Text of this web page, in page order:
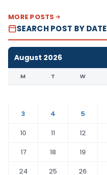
MORE POSTS
SEARCH POST BY DATE
August 2026
M T W
3
4 5
10
11 12
17
18 19
24
25 26